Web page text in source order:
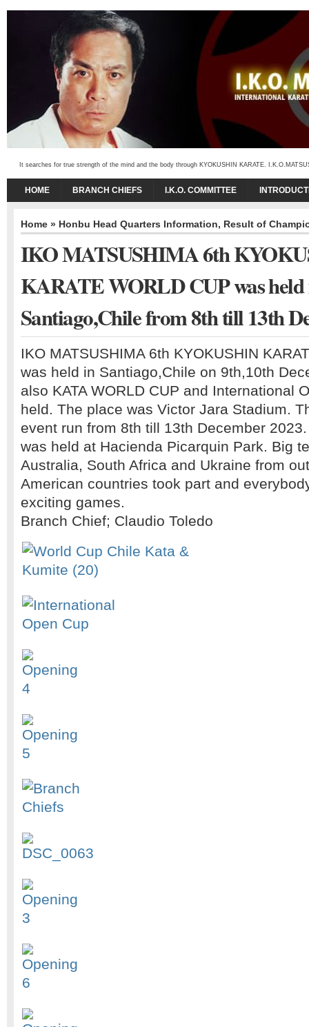
It searches for true strength of the mind and the body through KYOKUSHIN KARATE.
HOME BRANCH CHIEFS I.K.O. COMMITTEE
Home » Honbu Head Quarters Information, Result of
IKO MATSUSHIMA 6th
KARATE WORLD CUP was
Santiago,Chile from 8th till 13th
IKO MATSUSHIMA 6th KYOKUSHIN
was held in Santiago,Chile on 9th,10th
also KATA WORLD CUP and International
held. The place was Victor Jara Stadium.
event run from 8th till 13th December
was held at Hacienda Picarquin Park. Big
Australia, South Africa and Ukraine from
American countries took part and
exciting games.
Branch Chief; Claudio Toledo